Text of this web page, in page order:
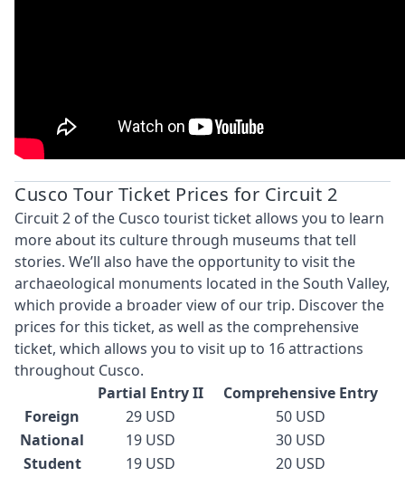
Cusco Tour Ticket Prices for Circuit 2
Circuit 2 of the Cusco tourist ticket allows you to learn
more about its culture through museums that tell
stories. We’ll also have the opportunity to visit the
archaeological monuments located in the South Valley,
which provide a broader view of our trip. Discover the
prices for this ticket, as well as the comprehensive
ticket, which allows you to visit up to 16 attractions
throughout Cusco.
Partial Entry II
Comprehensive Entry
Foreign
29 USD
50 USD
National
19 USD
30 USD
Student
19 USD 20 USD